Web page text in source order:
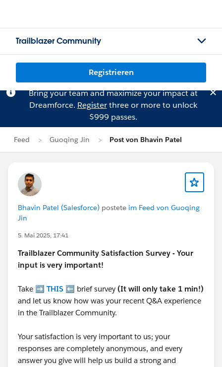
Trailblazer Community
Registrieren
Bring your team and maximize your impact at
Dreamforce. Registerthree or more to unlock
$999 passes.
Feed Guoqing Jin Post von Bhavin Patel
Bhavin Patel (Salesforce) postete im Feed von Guoqing
Jin
5. Mai 2025, 17:41
Trailblazer Community Satisfaction Survey - Your
input is very important!
Take ➡️ THIS ⬅️ brief survey (It will only take 1 min!)
and let us know how was your recent Q&A experience
in the Trailblazer Community.
Your satisfaction is very important to us; your
responses are completely anonymous, and every
answer you give will help us build a strong and